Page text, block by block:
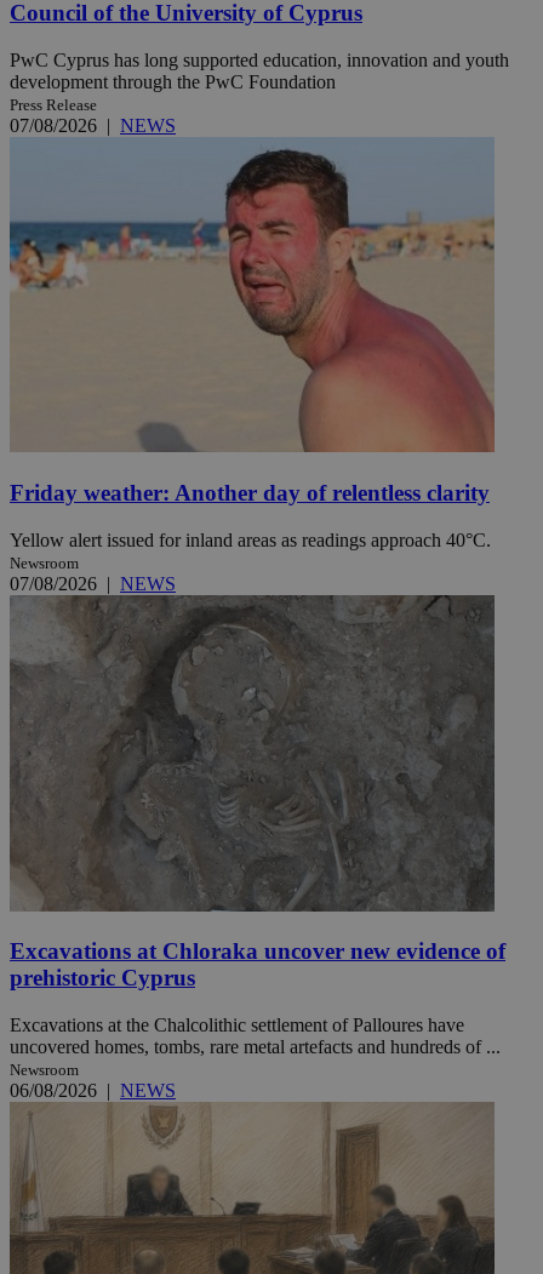
Council of the University of Cyprus
PwC Cyprus has long supported education, innovation and youth
development through the PwC Foundation
Press Release
07/08/2026 | NEWS
Friday weather: Another day of relentless clarity
Yellow alert issued for inland areas as readings approach 40°C.
Newsroom
07/08/2026 | NEWS
Excavations at Chloraka uncover new evidence of
prehistoric Cyprus
Excavations at the Chalcolithic settlement of Palloures have
uncovered homes, tombs, rare metal artefacts and hundreds of ...
Newsroom
06/08/2026 | NEWS